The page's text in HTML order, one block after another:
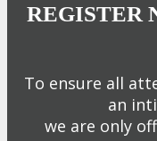
REGISTER
To ensure all
an
we are only